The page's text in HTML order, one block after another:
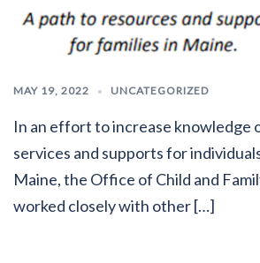
MAY 19, 2022 UNCATEGORIZED
In an effort to increase knowledge
services and supports for
Maine, the Office of Child and
worked closely with other […]